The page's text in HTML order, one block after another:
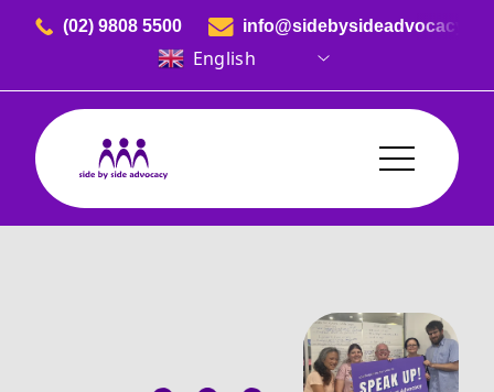
Skip to content
(02) 9808 5500
English
Side By Side Advocacy